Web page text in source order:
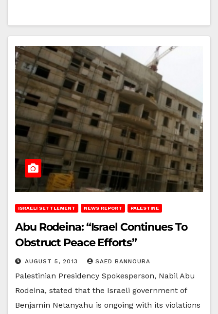
ISRAELI SETTLEMENT NEWS REPORT PALESTINE
Abu Rodeina: “Israel Continues To
Obstruct Peace Efforts”
AUGUST 5, 2013 SAED BANNOURA
Palestinian Presidency Spokesperson, Nabil Abu
Rodeina, stated that the Israeli government of
Benjamin Netanyahu is ongoing with its violations